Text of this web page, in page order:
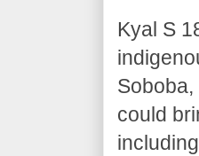
Kyal S
could